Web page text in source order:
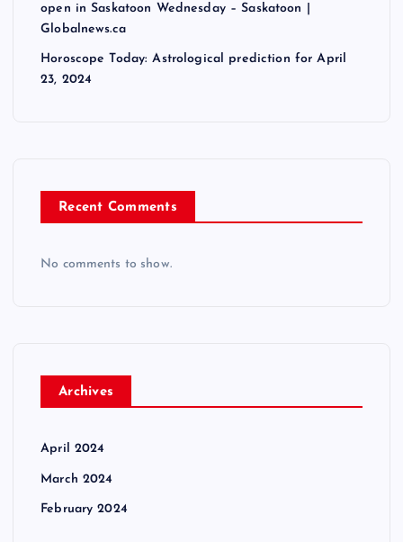
open in Saskatoon Wednesday – Saskatoon |
Globalnews.ca
Horoscope Today: Astrological prediction for April
23, 2024
Recent Comments
No comments to show.
Archives
April 2024
March 2024
February 2024